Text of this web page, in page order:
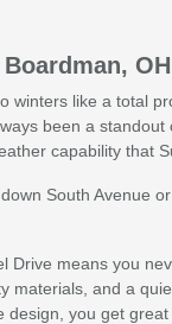
OH
like a total
been a
capability that
South
means you
and a
you get